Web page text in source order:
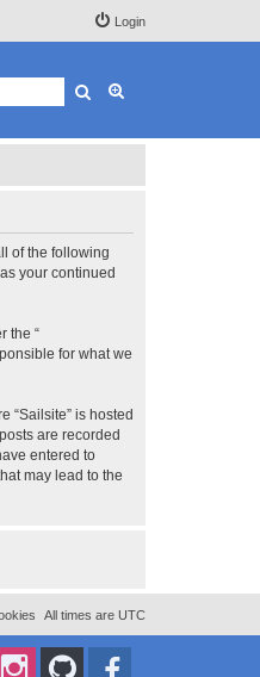
Login
Search
of the following
your continued
the “
for what we
“Sailsite” is hosted
are recorded
entered to
may lead to the
All times are UTC